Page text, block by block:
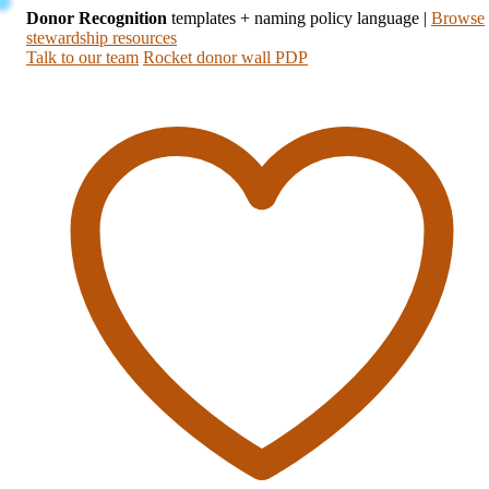
Donor Recognition templates + naming policy language | Browse
stewardship resources
Talk to our team Rocket donor wall PDP